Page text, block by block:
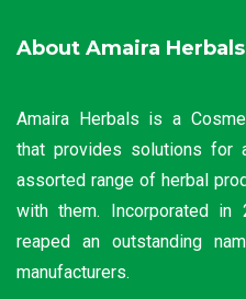
About Amaira Herbals
Amaira Herbals is a
that provides solutions for
assorted range of herbal
with them. Incorporated in
reaped an outstanding
manufacturers.